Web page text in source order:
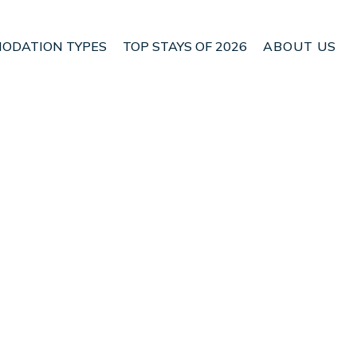
TYPES TOP STAYS OF 2026 ABOUT US